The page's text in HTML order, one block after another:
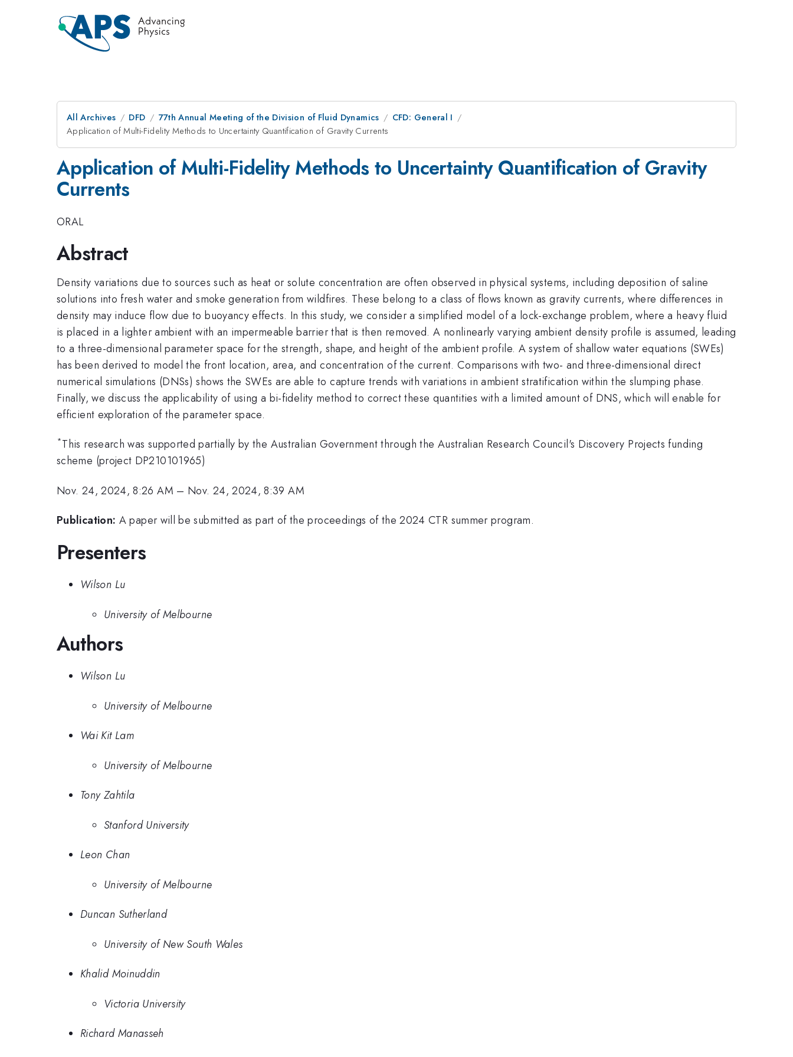
All Archives DFD 77th Annual Meeting of the Division of Fluid Dynamics
CFD: General I
Application of Multi-Fidelity Methods to Uncertainty Quantification of Gravity Currents
Application of Multi-Fidelity Methods to Uncertainty Quantification of Gravity
Currents
ORAL
Abstract
Density variations due to sources such as heat or solute concentration are often observed in physical systems, including deposition of saline
solutions into fresh water and smoke generation from wildfires. These belong to a class of flows known as gravity currents, where differences in
density may induce flow due to buoyancy effects. In this study, we consider a simplified model of a lock-exchange problem, where a heavy fluid
is placed in a lighter ambient with an impermeable barrier that is then removed. A nonlinearly varying ambient density profile is assumed, leading
to a three-dimensional parameter space for the strength, shape, and height of the ambient profile. A system of shallow water equations (SWEs)
has been derived to model the front location, area, and concentration of the current. Comparisons with two- and three-dimensional direct
numerical simulations (DNSs) shows the SWEs are able to capture trends with variations in ambient stratification within the slumping phase.
Finally, we discuss the applicability of using a bi-fidelity method to correct these quantities with a limited amount of DNS, which will enable for
efficient exploration of the parameter space.
*This research was supported partially by the Australian Government through the Australian Research Council's Discovery Projects funding
scheme (project DP210101965)
Nov. 24, 2024, 8:26 AM – Nov. 24, 2024, 8:39 AM
Publication: A paper will be submitted as part of the proceedings of the 2024 CTR summer program.
Presenters
Wilson Lu
University of Melbourne
Authors
Wilson Lu
University of Melbourne
Wai Kit Lam
University of Melbourne
Tony Zahtila
Stanford University
Leon Chan
University of Melbourne
Duncan Sutherland
University of New South Wales
Khalid Moinuddin
Victoria University
Richard Manasseh